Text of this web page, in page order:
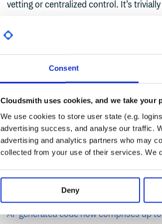
Consent
Cloudsmith uses cookies, and we take your
We use cookies to store user state (e.g.
advertising success, and analyse our traffic.
advertising and analytics partners who may
collected from your use of their services. We
Deny
vetting or centralized control. It’s
marketplace - and in that moment, a
potential impact scales with the
permissions are overly permissive by
The2025 Cloudsmith Artifact
with clarity. More than 67% of
from third-party services like GitHub
growing vulnerability in the software
AI-generated code now comprises up